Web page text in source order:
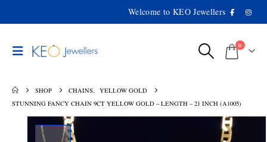
Welcome to KEO Jewellers
0
SHOP CHAINS,
YELLOW GOLD
STUNNING FANCY CHAIN 9CT YELLOW GOLD – LENGTH – 21 INCH (A1005)